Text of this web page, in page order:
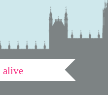
alive